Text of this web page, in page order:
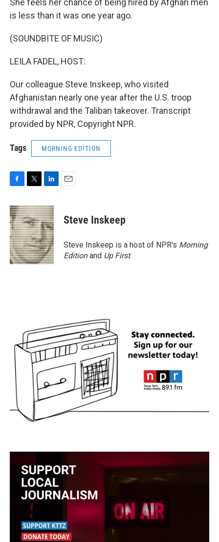
She feels her chance of being hired by Afghan men
is less than it was one year ago.
(SOUNDBITE OF MUSIC)
LEILA FADEL, HOST:
Our colleague Steve Inskeep, who visited
Afghanistan nearly one year after the U.S. troop
withdrawal and the Taliban takeover. Transcript
provided by NPR, Copyright NPR.
Tags MORNING EDITION
c
e
b
o
o
k
i
t
t
e
r
n
k
e
d
I
n
Steve Inskeep
Steve Inskeep is a host of NPR's Morning
Editionand Up First.